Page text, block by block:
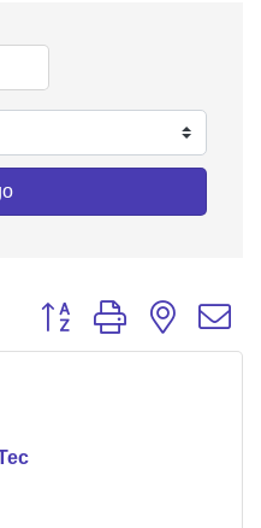
Button group with nested